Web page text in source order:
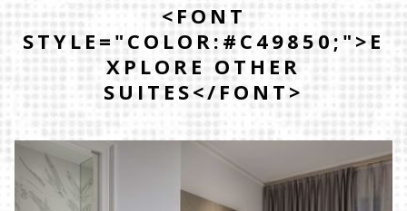
<FONT
STYLE="COLOR:#C49850;">E
XPLORE OTHER
SUITES</FONT>